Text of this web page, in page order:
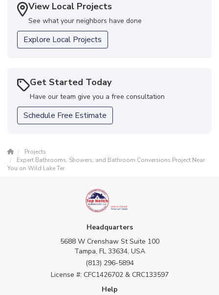
View Local Projects
See what your neighbors have done
Explore Local Projects
Get Started Today
Have our team give you a free consultation
Schedule Free Estimate
Projects
Expert Bathrooms, Showers, and Bathroom Conversions Project Near
You on Wild Lake Ter
Headquarters
5688 W Crenshaw St Suite 100
Tampa, FL 33634, USA
(813) 296-5894
License #: CFC1426702 & CRC133597
Help